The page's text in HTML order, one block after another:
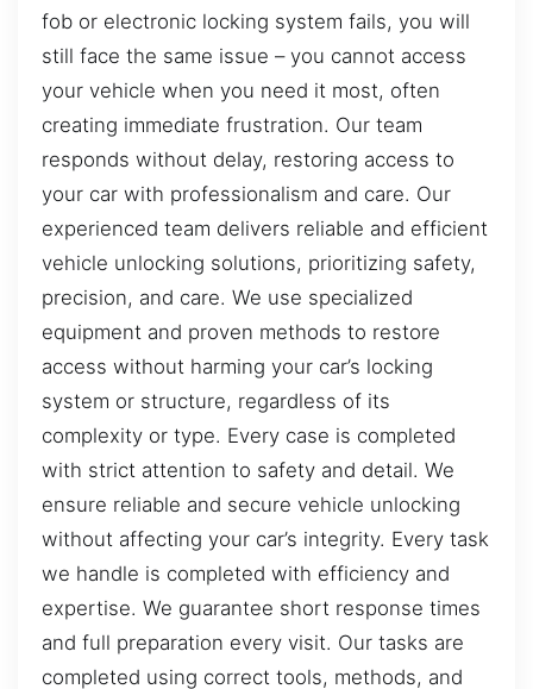
fob or electronic locking system fails, you will
still face the same issue – you cannot access
your vehicle when you need it most, often
creating immediate frustration. Our team
responds without delay, restoring access to
your car with professionalism and care. Our
experienced team delivers reliable and efficient
vehicle unlocking solutions, prioritizing safety,
precision, and care. We use specialized
equipment and proven methods to restore
access without harming your car’s locking
system or structure, regardless of its
complexity or type. Every case is completed
with strict attention to safety and detail. We
ensure reliable and secure vehicle unlocking
without affecting your car’s integrity. Every task
we handle is completed with efficiency and
expertise. We guarantee short response times
and full preparation every visit. Our tasks are
completed using correct tools, methods, and